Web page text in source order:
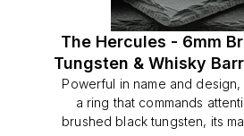
The Hercules - 6mm
Tungsten & Whisky
Powerful in name and
a ring that commands
brushed black tungsten, its